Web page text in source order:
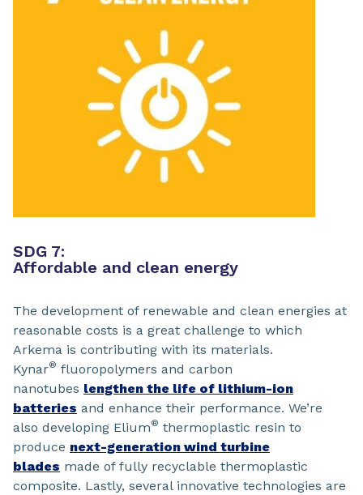
SDG 7:
Affordable and clean energy
The development of renewable and clean energies at
reasonable costs is a great challenge to which
Arkema is contributing with its materials.
Kynar® fluoropolymers and carbon
nanotubes lengthen the life of lithium-ion
batteries and enhance their performance. We’re
also developing Elium® thermoplastic resin to
produce next-generation wind turbine
blades made of fully recyclable thermoplastic
composite. Lastly, several innovative technologies are